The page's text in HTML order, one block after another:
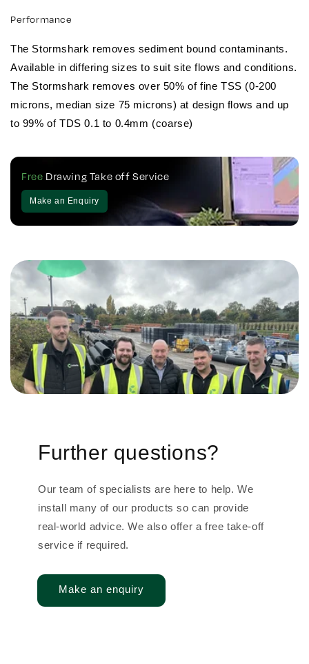
Performance
The Stormshark removes sediment bound contaminants.
Available in differing sizes to suit site flows and conditions.
The Stormshark removes over 50% of fine TSS (0-200
microns, median size 75 microns) at design flows and up
to 99% of TDS 0.1 to 0.4mm (coarse)
Free Drawing Take off Service
Make an Enquiry
Further questions?
Our team of specialists are here to help. We
install many of our products so can provide
real-world advice. We also offer a free take-off
service if required.
Make an enquiry